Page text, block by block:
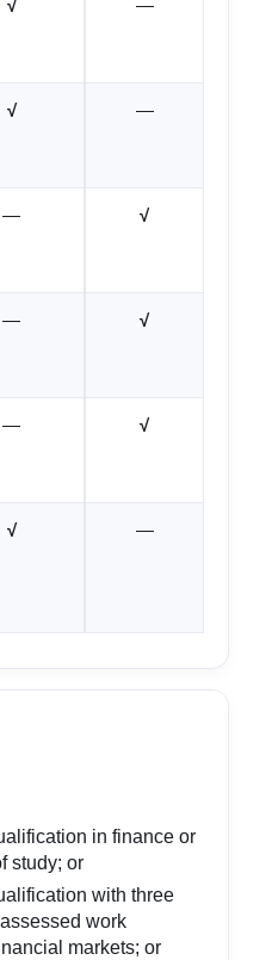
√ —
√ —
— √
— √
— √
√ —
in finance or
study; or
with three
work
markets; or